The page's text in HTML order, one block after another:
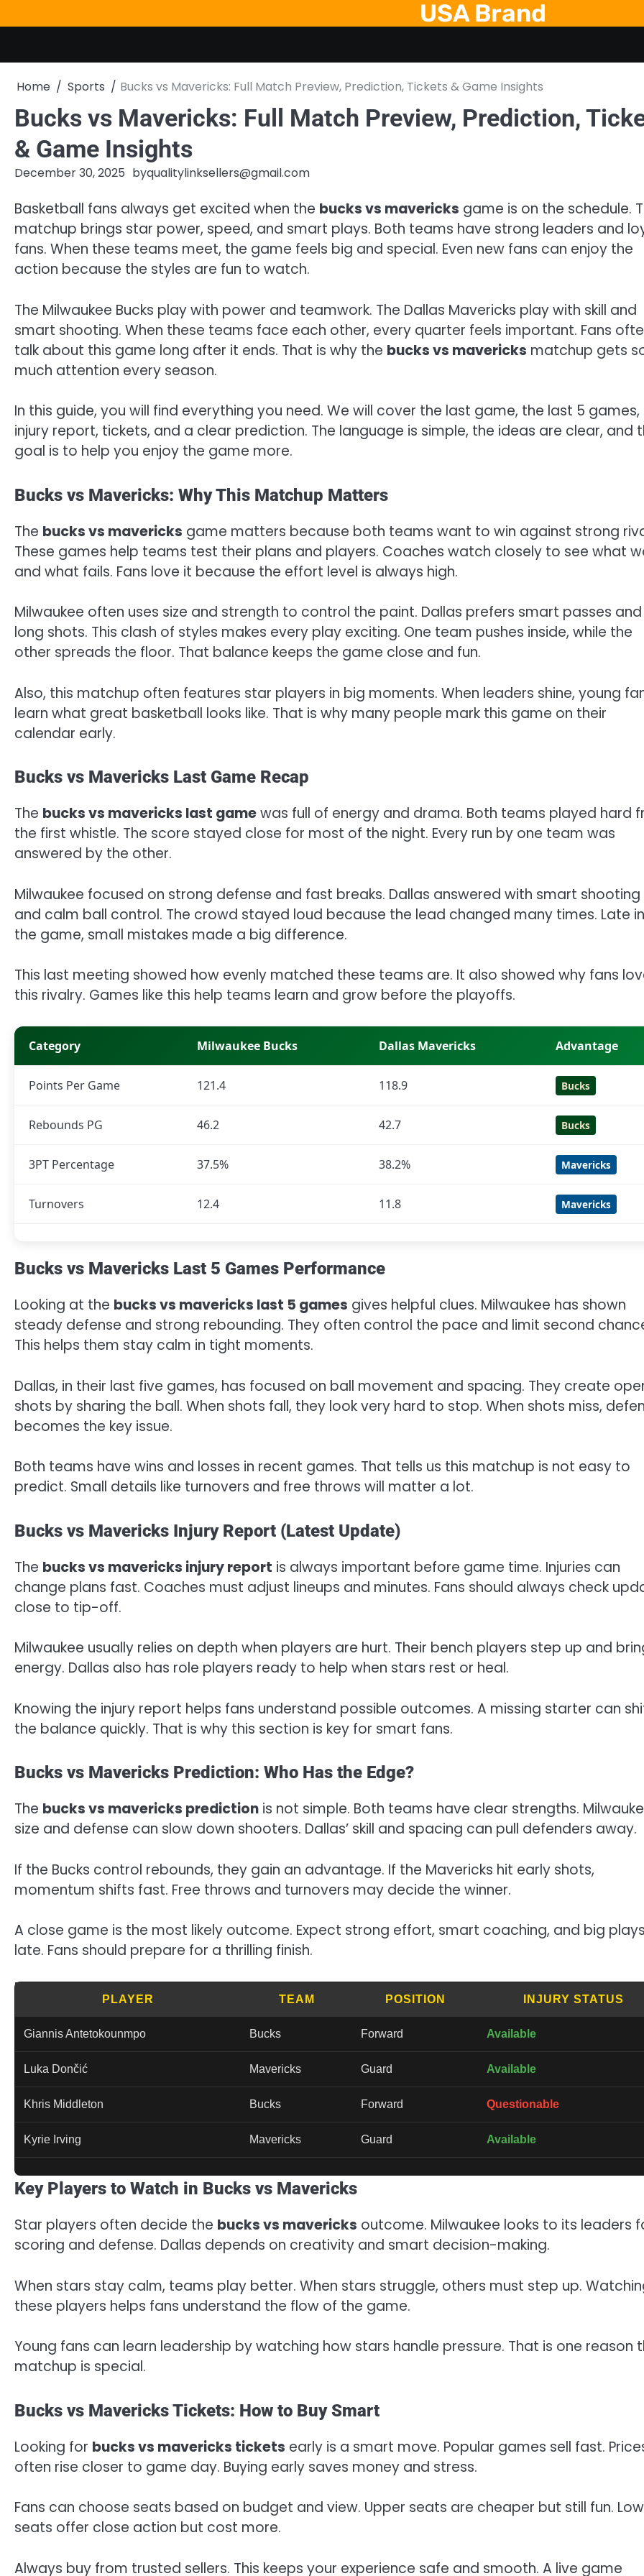
to
USA Brand
Home Sports Bucks vs Mavericks: Full Match Preview, Prediction, Tickets & Game Insights
Bucks vs Mavericks: Full Match Preview, Prediction,
& Game Insights
December 30, 2025 byqualitylinksellers@gmail.com
Basketball fans always get excited when the bucks vs mavericks game is on the schedule.
matchup brings star power, speed, and smart plays. Both teams have strong leaders and
fans. When these teams meet, the game feels big and special. Even new fans can enjoy the
action because the styles are fun to watch.
The Milwaukee Bucks play with power and teamwork. The Dallas Mavericks play with skill and
smart shooting. When these teams face each other, every quarter feels important. Fans
talk about this game long after it ends. That is why the bucks vs mavericks matchup gets
much attention every season.
In this guide, you will find everything you need. We will cover the last game, the last 5
injury report, tickets, and a clear prediction. The language is simple, the ideas are clear, and
goal is to help you enjoy the game more.
Bucks vs Mavericks: Why This Matchup Matters
The bucks vs mavericks game matters because both teams want to win against strong
These games help teams test their plans and players. Coaches watch closely to see what
and what fails. Fans love it because the effort level is always high.
Milwaukee often uses size and strength to control the paint. Dallas prefers smart passes and
long shots. This clash of styles makes every play exciting. One team pushes inside, while the
other spreads the floor. That balance keeps the game close and fun.
Also, this matchup often features star players in big moments. When leaders shine, young
learn what great basketball looks like. That is why many people mark this game on their
calendar early.
Bucks vs Mavericks Last Game Recap
The bucks vs mavericks last gamewas full of energy and drama. Both teams played hard
the first whistle. The score stayed close for most of the night. Every run by one team was
answered by the other.
Milwaukee focused on strong defense and fast breaks. Dallas answered with smart shooting
and calm ball control. The crowd stayed loud because the lead changed many times. Late in
the game, small mistakes made a big difference.
This last meeting showed how evenly matched these teams are. It also showed why fans
this rivalry. Games like this help teams learn and grow before the playoffs.
Category Milwaukee Bucks Dallas Mavericks Advantage
Points Per Game 121.4 118.9 Bucks
Rebounds PG 46.2 42.7 Bucks
3PT Percentage 37.5% 38.2% Mavericks
Turnovers 12.4 11.8 Mavericks
Bucks vs Mavericks Last 5 Games Performance
Looking at the bucks vs mavericks last 5 games gives helpful clues. Milwaukee has shown
steady defense and strong rebounding. They often control the pace and limit second
This helps them stay calm in tight moments.
Dallas, in their last five games, has focused on ball movement and spacing. They create
shots by sharing the ball. When shots fall, they look very hard to stop. When shots miss,
becomes the key issue.
Both teams have wins and losses in recent games. That tells us this matchup is not easy to
predict. Small details like turnovers and free throws will matter a lot.
Bucks vs Mavericks Injury Report (Latest Update)
The bucks vs mavericks injury report is always important before game time. Injuries can
change plans fast. Coaches must adjust lineups and minutes. Fans should always check
close to tip-off.
Milwaukee usually relies on depth when players are hurt. Their bench players step up and
energy. Dallas also has role players ready to help when stars rest or heal.
Knowing the injury report helps fans understand possible outcomes. A missing starter can
the balance quickly. That is why this section is key for smart fans.
Bucks vs Mavericks Prediction: Who Has the Edge?
The bucks vs mavericks prediction is not simple. Both teams have clear strengths.
size and defense can slow down shooters. Dallas’ skill and spacing can pull defenders away.
If the Bucks control rebounds, they gain an advantage. If the Mavericks hit early shots,
momentum shifts fast. Free throws and turnovers may decide the winner.
A close game is the most likely outcome. Expect strong effort, smart coaching, and big
late. Fans should prepare for a thrilling finish.
PLAYER TEAM POSITION INJURY STATUS
Giannis Antetokounmpo Bucks Forward Available
Luka Dončić Mavericks Guard Available
Khris Middleton Bucks Forward Questionable
Kyrie Irving Mavericks Guard Available
Key Players to Watch in Bucks vs Mavericks
Star players often decide the bucks vs mavericks outcome. Milwaukee looks to its leaders
scoring and defense. Dallas depends on creativity and smart decision-making.
When stars stay calm, teams play better. When stars struggle, others must step up.
these players helps fans understand the flow of the game.
Young fans can learn leadership by watching how stars handle pressure. That is one reason
matchup is special.
Bucks vs Mavericks Tickets: How to Buy Smart
Looking for bucks vs mavericks tickets early is a smart move. Popular games sell fast.
often rise closer to game day. Buying early saves money and stress.
Fans can choose seats based on budget and view. Upper seats are cheaper but still fun.
seats offer close action but cost more.
Always buy from trusted sellers. This keeps your experience safe and smooth. A live game